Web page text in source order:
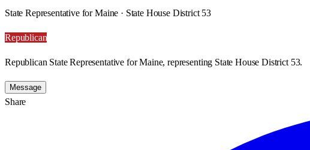
State Representative for Maine · State House District 53
Republican
Republican State Representative for Maine, representing State House District 53.
Message
Share